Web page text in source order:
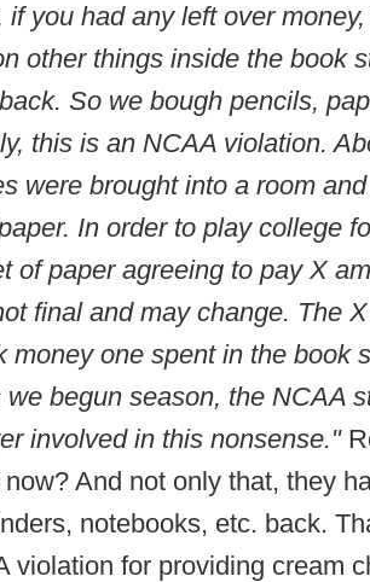
if you had any left over
other things inside the book
So we bough pencils,
this is an NCAA violation.
were brought into a room
In order to play college
of paper agreeing to pay X
final and may change. The
money one spent in the book
begun season, the NCAA
involved in this nonsense."
And not only that, they
notebooks, etc. back.
violation for providing cream